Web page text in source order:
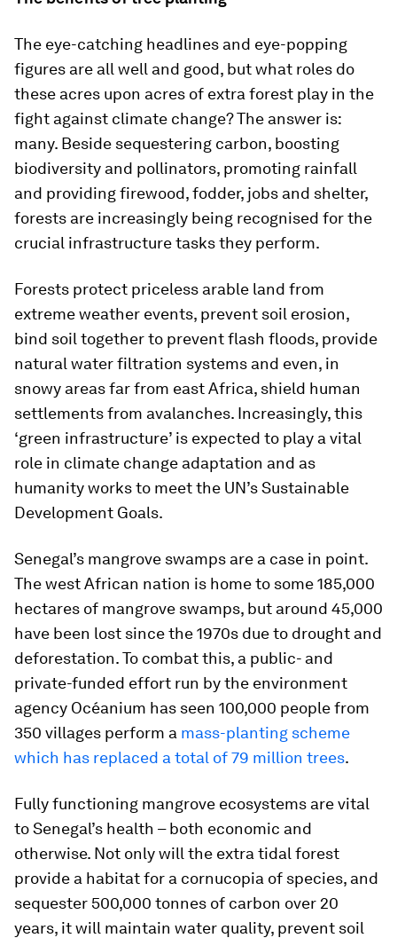
The eye-catching headlines and eye-popping
figures are all well and good, but what roles do
these acres upon acres of extra forest play in the
fight against climate change? The answer is:
many. Beside sequestering carbon, boosting
biodiversity and pollinators, promoting rainfall
and providing firewood, fodder, jobs and shelter,
forests are increasingly being recognised for the
crucial infrastructure tasks they perform.
Forests protect priceless arable land from
extreme weather events, prevent soil erosion,
bind soil together to prevent flash floods, provide
natural water filtration systems and even, in
snowy areas far from east Africa, shield human
settlements from avalanches. Increasingly, this
‘green infrastructure’ is expected to play a vital
role in climate change adaptation and as
humanity works to meet the UN’s Sustainable
Development Goals.
Senegal’s mangrove swamps are a case in point.
The west African nation is home to some 185,000
hectares of mangrove swamps, but around 45,000
have been lost since the 1970s due to drought and
deforestation. To combat this, a public- and
private-funded effort run by the environment
agency Océanium has seen 100,000 people from
350 villages perform a mass-planting scheme
which has replaced a total of 79 million trees.
Fully functioning mangrove ecosystems are vital
to Senegal’s health – both economic and
otherwise. Not only will the extra tidal forest
provide a habitat for a cornucopia of species, and
sequester 500,000 tonnes of carbon over 20
years, it will maintain water quality, prevent soil